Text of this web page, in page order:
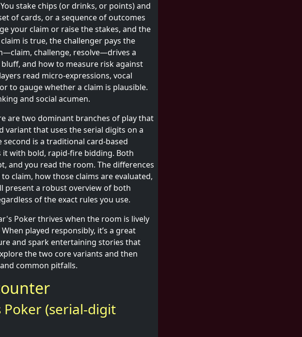
stake chips (or drinks, or points) and
of cards, or a sequence of outcomes
your claim or raise the stakes, and the
is true, the challenger pays the
challenge, resolve—drives a
and how to measure risk against
read micro-expressions, vocal
to gauge whether a claim is plausible.
and social acumen.
are two dominant branches of play that
variant that uses the serial digits on a
is a traditional card-based
with bold, rapid-fire bidding. Both
and you read the room. The differences
claim, how those claims are evaluated,
present a robust overview of both
of the exact rules you use.
Poker thrives when the room is lively
played responsibly, it’s a great
and spark entertaining stories that
the two core variants and then
common pitfalls.
Poker (serial-digit